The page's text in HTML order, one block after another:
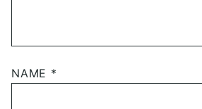
NAME *